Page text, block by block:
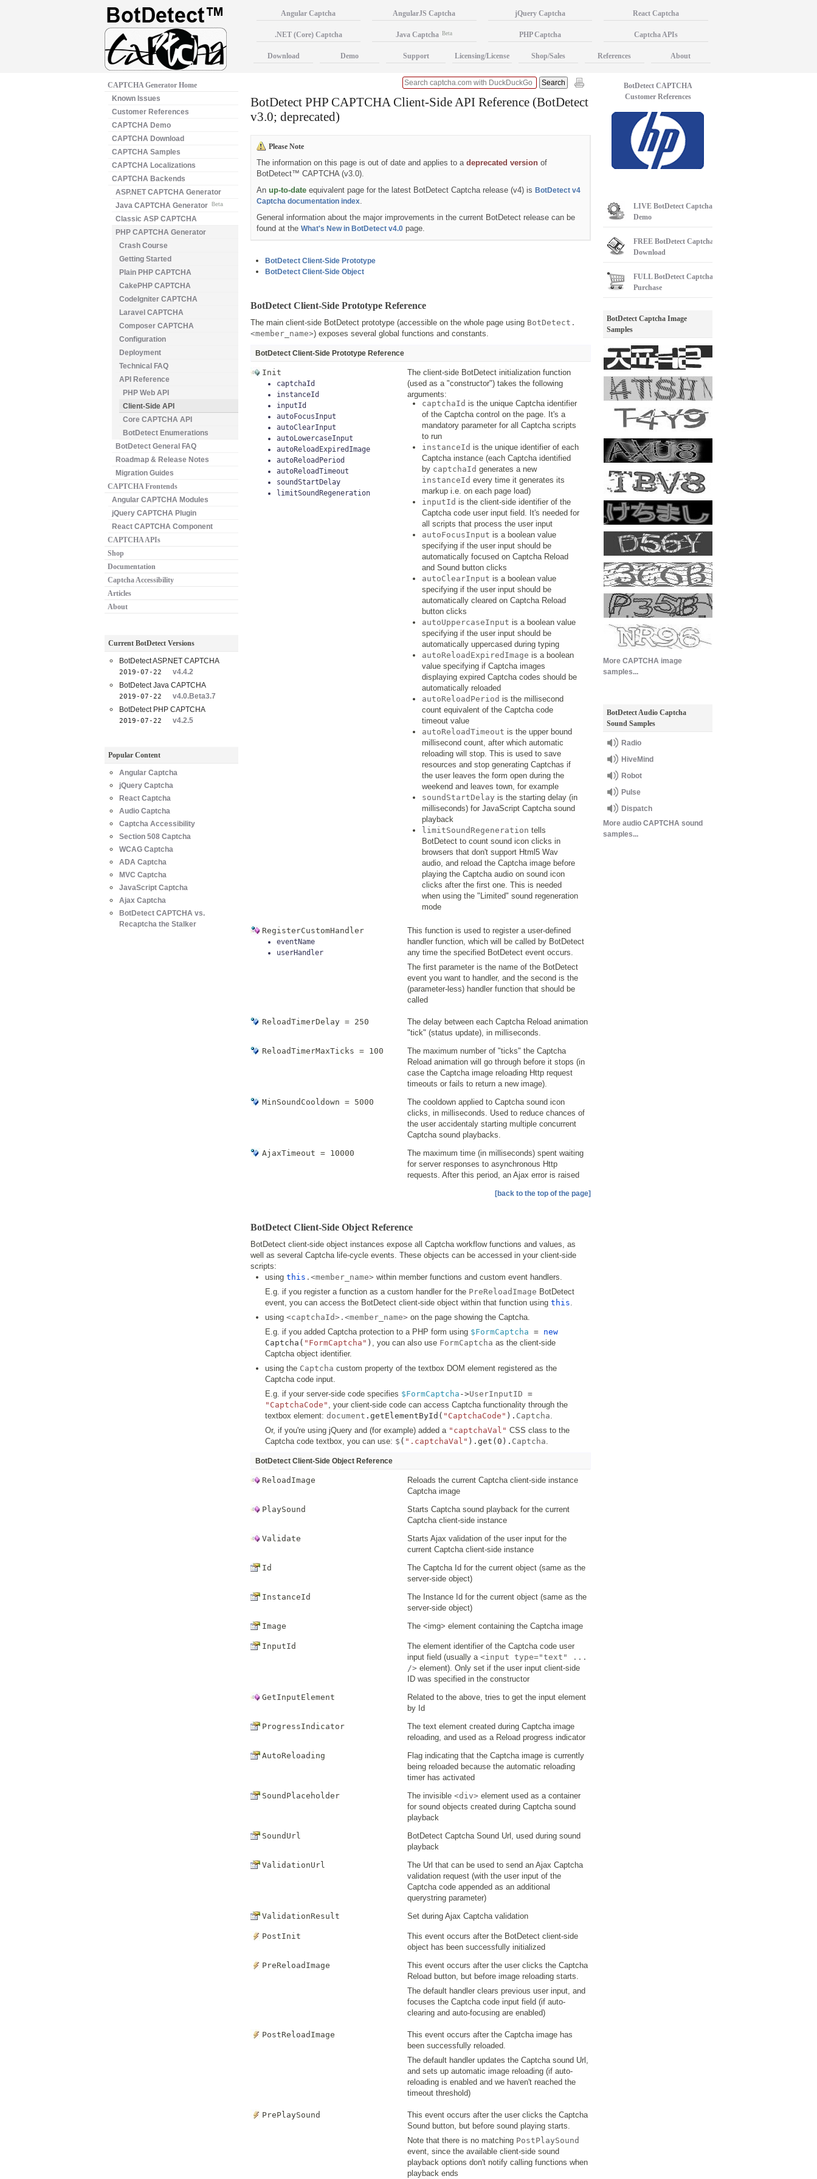
BotDetect PHP CAPTCHA Client-Side API Reference (BotDetect
v3.0; deprecated)
BotDetect Client-Side Prototype
BotDetect Client-Side Object
BotDetect Client-Side Prototype Reference
The main client-side BotDetect prototype (accessible on the whole page using BotDetect.
<member_name>) exposes several global functions and constants.
BotDetect Client-Side Prototype Reference
Init
captchaId
instanceId
inputId
autoFocusInput
autoClearInput
autoLowercaseInput
autoReloadExpiredImage
autoReloadPeriod
autoReloadTimeout
soundStartDelay
limitSoundRegeneration
The client-side BotDetect initialization function
(used as a "constructor") takes the following
arguments:
captchaId is the unique Captcha identifier
of the Captcha control on the page. It's a
mandatory parameter for all Captcha scripts
to run
instanceId is the unique identifier of each
Captcha instance (each Captcha identified
by captchaId generates a new
instanceId every time it generates its
markup i.e. on each page load)
inputId is the client-side identifier of the
Captcha code user input field. It's needed for
all scripts that process the user input
autoFocusInput is a boolean value
specifying if the user input should be
automatically focused on Captcha Reload
and Sound button clicks
autoClearInput is a boolean value
specifying if the user input should be
automatically cleared on Captcha Reload
button clicks
autoUppercaseInput is a boolean value
specifying if the user input should be
automatically uppercased during typing
autoReloadExpiredImage is a boolean
value specifying if Captcha images
displaying expired Captcha codes should be
automatically reloaded
autoReloadPeriod is the millisecond
count equivalent of the Captcha code
timeout value
autoReloadTimeout is the upper bound
millisecond count, after which automatic
reloading will stop. This is used to save
resources and stop generating Captchas if
the user leaves the form open during the
weekend and leaves town, for example
soundStartDelay is the starting delay (in
milliseconds) for JavaScript Captcha sound
playback
limitSoundRegeneration tells
BotDetect to count sound icon clicks in
browsers that don't support Html5 Wav
audio, and reload the Captcha image before
playing the Captcha audio on sound icon
clicks after the first one. This is needed
when using the "Limited" sound regeneration
mode
RegisterCustomHandler
eventName
userHandler
This function is used to register a user-defined
handler function, which will be called by BotDetect
any time the specified BotDetect event occurs.
The first parameter is the name of the BotDetect
event you want to handler, and the second is the
(parameter-less) handler function that should be
called
ReloadTimerDelay = 250
The delay between each Captcha Reload animation
"tick" (status update), in milliseconds.
ReloadTimerMaxTicks = 100
The maximum number of "ticks" the Captcha
Reload animation will go through before it stops (in
case the Captcha image reloading Http request
timeouts or fails to return a new image).
MinSoundCooldown = 5000
The cooldown applied to Captcha sound icon
clicks, in milliseconds. Used to reduce chances of
the user accidentaly starting multiple concurrent
Captcha sound playbacks.
AjaxTimeout = 10000
The maximum time (in milliseconds) spent waiting
for server responses to asynchronous Http
requests. After this period, an Ajax error is raised
[back to the top of the page]
BotDetect Client-Side Object Reference
BotDetect client-side object instances expose all Captcha workflow functions and values, as
well as several Captcha life-cycle events. These objects can be accessed in your client-side
scripts:
using this .<member_name> within member functions and custom event handlers.
E.g. if you register a function as a custom handler for the PreReloadImage BotDetect
event, you can access the BotDetect client-side object within that function using this.
using <captchaId>.<member_name> on the page showing the Captcha.
E.g. if you added Captcha protection to a PHP form using $FormCaptcha = new
Captcha ( "FormCaptcha" ) , you can also use FormCaptcha as the client-side
Captcha object identifier.
using the Captcha custom property of the textbox DOM element registered as the
Captcha code input.
E.g. if your server-side code specifies $FormCaptcha ->UserInputID =
"CaptchaCode" , your client-side code can access Captcha functionality through the
textbox element: document . getElementById ( "CaptchaCode" ). Captcha.
Or, if you're using jQuery and (for example) added a "captchaVal" CSS class to the
Captcha code textbox, you can use: $ ( ".captchaVal" ). get ( 0 ). Captcha.
BotDetect Client-Side Object Reference
ReloadImage
Reloads the current Captcha client-side instance
Captcha image
PlaySound
Starts Captcha sound playback for the current
Captcha client-side instance
Validate
Starts Ajax validation of the user input for the
current Captcha client-side instance
Id
The Captcha Id for the current object (same as the
server-side object)
InstanceId
The Instance Id for the current object (same as the
server-side object)
Image
The <img> element containing the Captcha image
InputId
The element identifier of the Captcha code user
input field (usually a <input type="text" ...
/> element). Only set if the user input client-side
ID was specified in the constructor
GetInputElement
Related to the above, tries to get the input element
by Id
ProgressIndicator
The text element created during Captcha image
reloading, and used as a Reload progress indicator
AutoReloading
Flag indicating that the Captcha image is currently
being reloaded because the automatic reloading
timer has activated
SoundPlaceholder
The invisible <div> element used as a container
for sound objects created during Captcha sound
playback
SoundUrl
BotDetect Captcha Sound Url, used during sound
playback
ValidationUrl
The Url that can be used to send an Ajax Captcha
validation request (with the user input of the
Captcha code appended as an additional
querystring parameter)
ValidationResult
Set during Ajax Captcha validation
PostInit
This event occurs after the BotDetect client-side
object has been successfully initialized
PreReloadImage
This event occurs after the user clicks the Captcha
Reload button, but before image reloading starts.
The default handler clears previous user input, and
focuses the Captcha code input field (if auto-
clearing and auto-focusing are enabled)
PostReloadImage
This event occurs after the Captcha image has
been successfully reloaded.
The default handler updates the Captcha sound Url,
and sets up automatic image reloading (if auto-
reloading is enabled and we haven't reached the
timeout threshold)
PrePlaySound
This event occurs after the user clicks the Captcha
Sound button, but before sound playing starts.
Note that there is no matching PostPlaySound
event, since the available client-side sound
playback options don't notify calling functions when
playback ends
Please Note
The information on this page is out of date and applies to a deprecated version of
BotDetect™ CAPTCHA (v3.0).
An up-to-date equivalent page for the latest BotDetect Captcha release (v4) is BotDetect v4
Captcha documentation index.
General information about the major improvements in the current BotDetect release can be
found at the What's New in BotDetect v4.0 page.
CAPTCHA Generator Home
Known Issues
Customer References
CAPTCHA Demo
CAPTCHA Download
CAPTCHA Samples
CAPTCHA Localizations
CAPTCHA Backends
ASP.NET CAPTCHA Generator
Java CAPTCHA Generator
Beta
Classic ASP CAPTCHA
PHP CAPTCHA Generator
Crash Course
Getting Started
Plain PHP CAPTCHA
CakePHP CAPTCHA
CodeIgniter CAPTCHA
Laravel CAPTCHA
Composer CAPTCHA
Configuration
Deployment
Technical FAQ
API Reference
PHP Web API
Client-Side API
Core CAPTCHA API
BotDetect Enumerations
BotDetect General FAQ
Roadmap & Release Notes
Migration Guides
CAPTCHA Frontends
Angular CAPTCHA Modules
jQuery CAPTCHA Plugin
React CAPTCHA Component
CAPTCHA APIs
Shop
Documentation
Captcha Accessibility
Articles
About
Current BotDetect Versions
BotDetect ASP.NET CAPTCHA
2019-07-22
v4.4.2
BotDetect Java CAPTCHA
2019-07-22
v4.0.Beta3.7
BotDetect PHP CAPTCHA
2019-07-22 v4.2.5
Popular Content
Angular Captcha
jQuery Captcha
React Captcha
Audio Captcha
Captcha Accessibility
Section 508 Captcha
WCAG Captcha
ADA Captcha
MVC Captcha
JavaScript Captcha
Ajax Captcha
BotDetect CAPTCHA vs.
Recaptcha the Stalker
BotDetect CAPTCHA
Customer References
LIVE BotDetect Captcha
Demo
FREE BotDetect Captcha
Download
FULLBotDetect Captcha
Purchase
BotDetect Captcha Image
Samples
More CAPTCHA image
samples...
BotDetect Audio Captcha
Sound Samples
Radio
HiveMind
Robot
Pulse
Dispatch
More audio CAPTCHA sound
samples...
Angular Captcha AngularJS Captcha jQuery Captcha React Captcha
.NET (Core) Captcha Java Captcha Beta PHP Captcha Captcha APIs
Download Demo Support Licensing/License Shop/Sales References About